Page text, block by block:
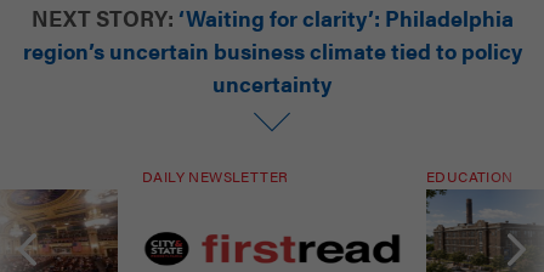
NEXT STORY: ‘Waiting for clarity’: Philadelphia
region’s uncertain business climate tied to policy
uncertainty
DAILY NEWSLETTER EDUCATION